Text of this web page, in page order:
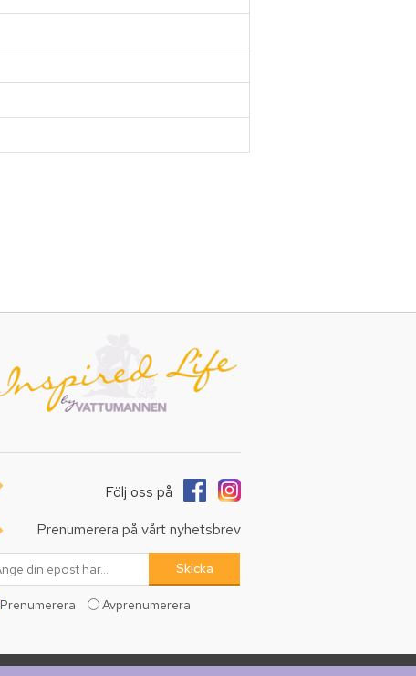
Följ oss på
Prenumerera på vårt nyhetsbrev
Prenumerera Avprenumerera